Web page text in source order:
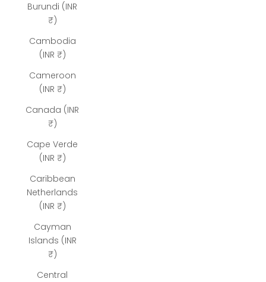
Burundi (INR
₹)
Cambodia
(INR ₹)
Cameroon
(INR ₹)
Canada (INR
₹)
Cape Verde
(INR ₹)
Caribbean
Netherlands
(INR ₹)
Cayman
Islands (INR
₹)
Central